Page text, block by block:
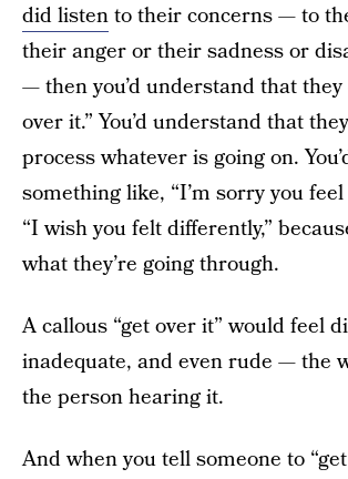
did listento their concerns — to
their anger or their sadness or
— then you’d understand that they
over it.” You’d understand that
process whatever is going on.
something like, “I’m sorry you feel
“I wish you felt differently,”
what they’re going through.
A callous “get over it” would feel
inadequate, and even rude — the
the person hearing it.
And when you tell someone to